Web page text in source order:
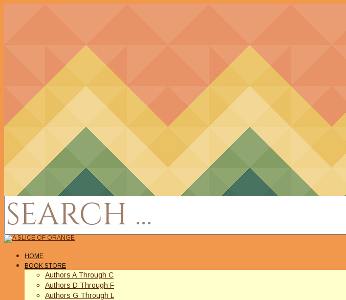
HOME
BOOK STORE
Authors A Through C
Authors D Through F
Authors G Through L